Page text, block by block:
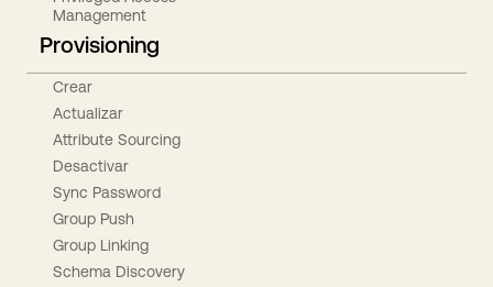
Management
Provisioning
Crear
Actualizar
Attribute Sourcing
Desactivar
Sync Password
Group Push
Group Linking
Schema Discovery